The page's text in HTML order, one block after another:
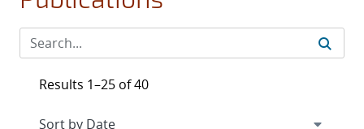
Results 1–25 of 40